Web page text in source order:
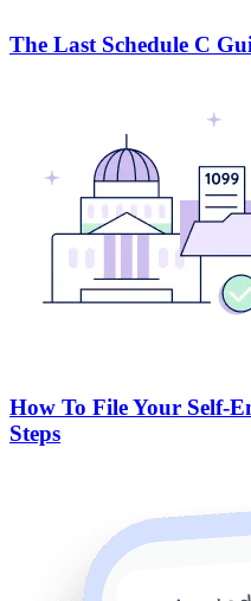
The Last Schedule C
How To File Your Self-
Steps